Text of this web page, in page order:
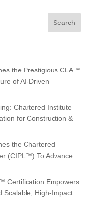
Search
the Prestigious CLA™
of AI-Driven
Chartered Institute
for Construction &
the Chartered
(CIPL™) To Advance
Certification Empowers
Scalable, High-Impact